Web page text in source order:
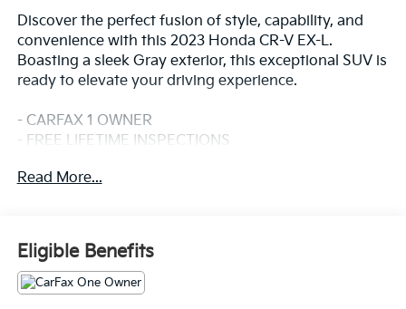
Discover the perfect fusion of style, capability, and
convenience with this 2023 Honda CR-V EX-L.
Boasting a sleek Gray exterior, this exceptional SUV is
ready to elevate your driving experience.
- CARFAX 1 OWNER
- FREE LIFETIME INSPECTIONS
- 8 Speakers
- AM/FM radio: SiriusXM
- Air Conditioning
- Automatic temperature control
Read More...
Eligible Benefits